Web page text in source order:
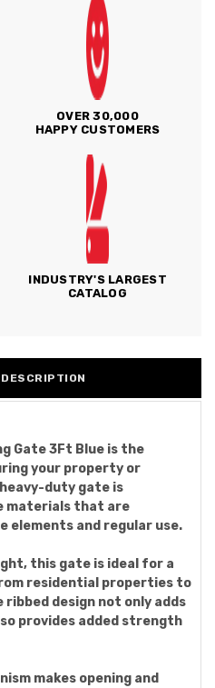
OVER 30,000
HAPPY CUSTOMERS
INDUSTRY'S LARGEST
CATALOG
Gate 3Ft Blue is the
your property or
duty gate is
materials that are
elements and regular use.
this gate is ideal for a
residential properties to
design not only adds
provides added strength
makes opening and